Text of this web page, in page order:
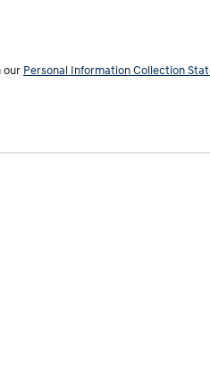
our Personal Information Collection